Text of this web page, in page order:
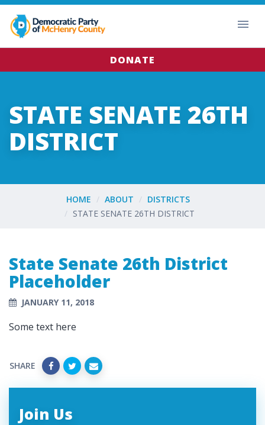
DONATE
STATE SENATE 26TH
DISTRICT
HOME ABOUT
DISTRICTS
STATE SENATE 26TH DISTRICT
State Senate 26th District
Placeholder
JANUARY 11, 2018
Some text here
SHARE
Join Us